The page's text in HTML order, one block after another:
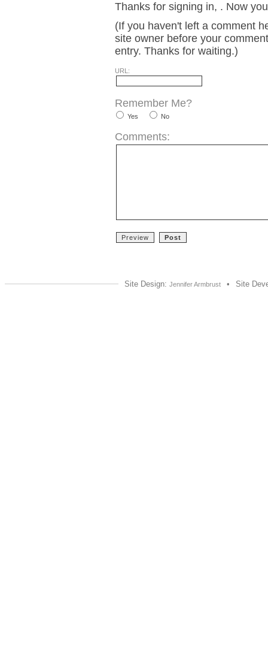
Thanks for signing in, . Now
(If you haven't left a comment
site owner before your
entry. Thanks for waiting.)
URL:
Remember Me?
Yes No
Comments:
Site Design: Jennifer Armbrust • Site